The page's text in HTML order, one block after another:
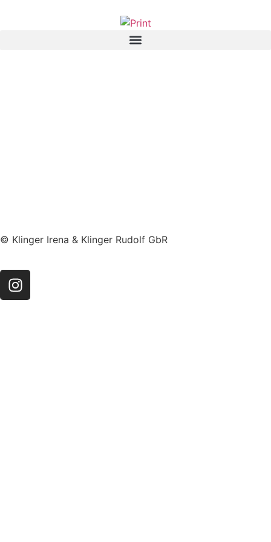
© Klinger Irena & Klinger Rudolf GbR